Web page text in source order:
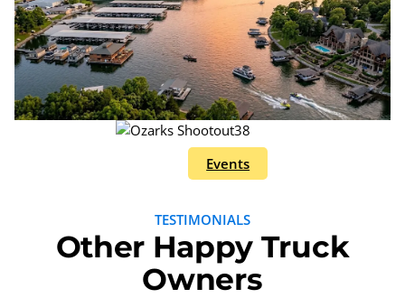
Events
TESTIMONIALS
Other Happy Truck
Owners